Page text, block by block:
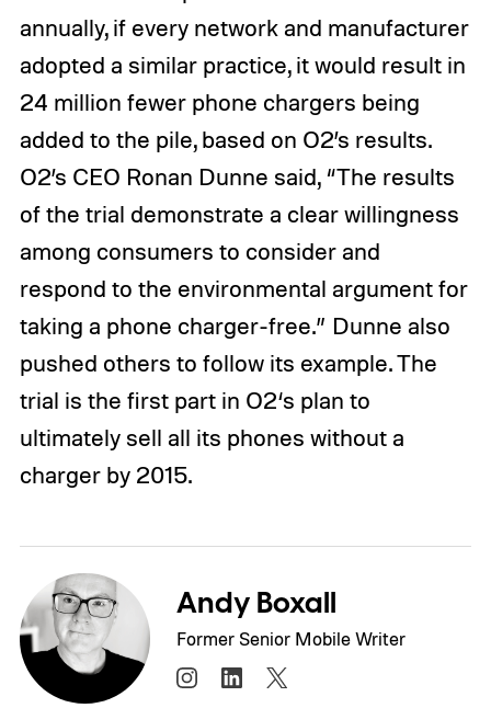
annually, if every network and manufacturer
adopted a similar practice, it would result in
24 million fewer phone chargers being
added to the pile, based on O2’s results.
O2’s CEO Ronan Dunne said, “The results
of the trial demonstrate a clear willingness
among consumers to consider and
respond to the environmental argument for
taking a phone charger-free.” Dunne also
pushed others to follow its example. The
trial is the first part in O2‘s plan to
ultimately sell all its phones without a
charger by 2015.
Andy Boxall
Former Senior Mobile Writer